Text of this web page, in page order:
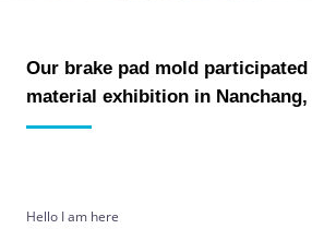
Our brake pad mold
material exhibition in Nanchang,
Hello I am here